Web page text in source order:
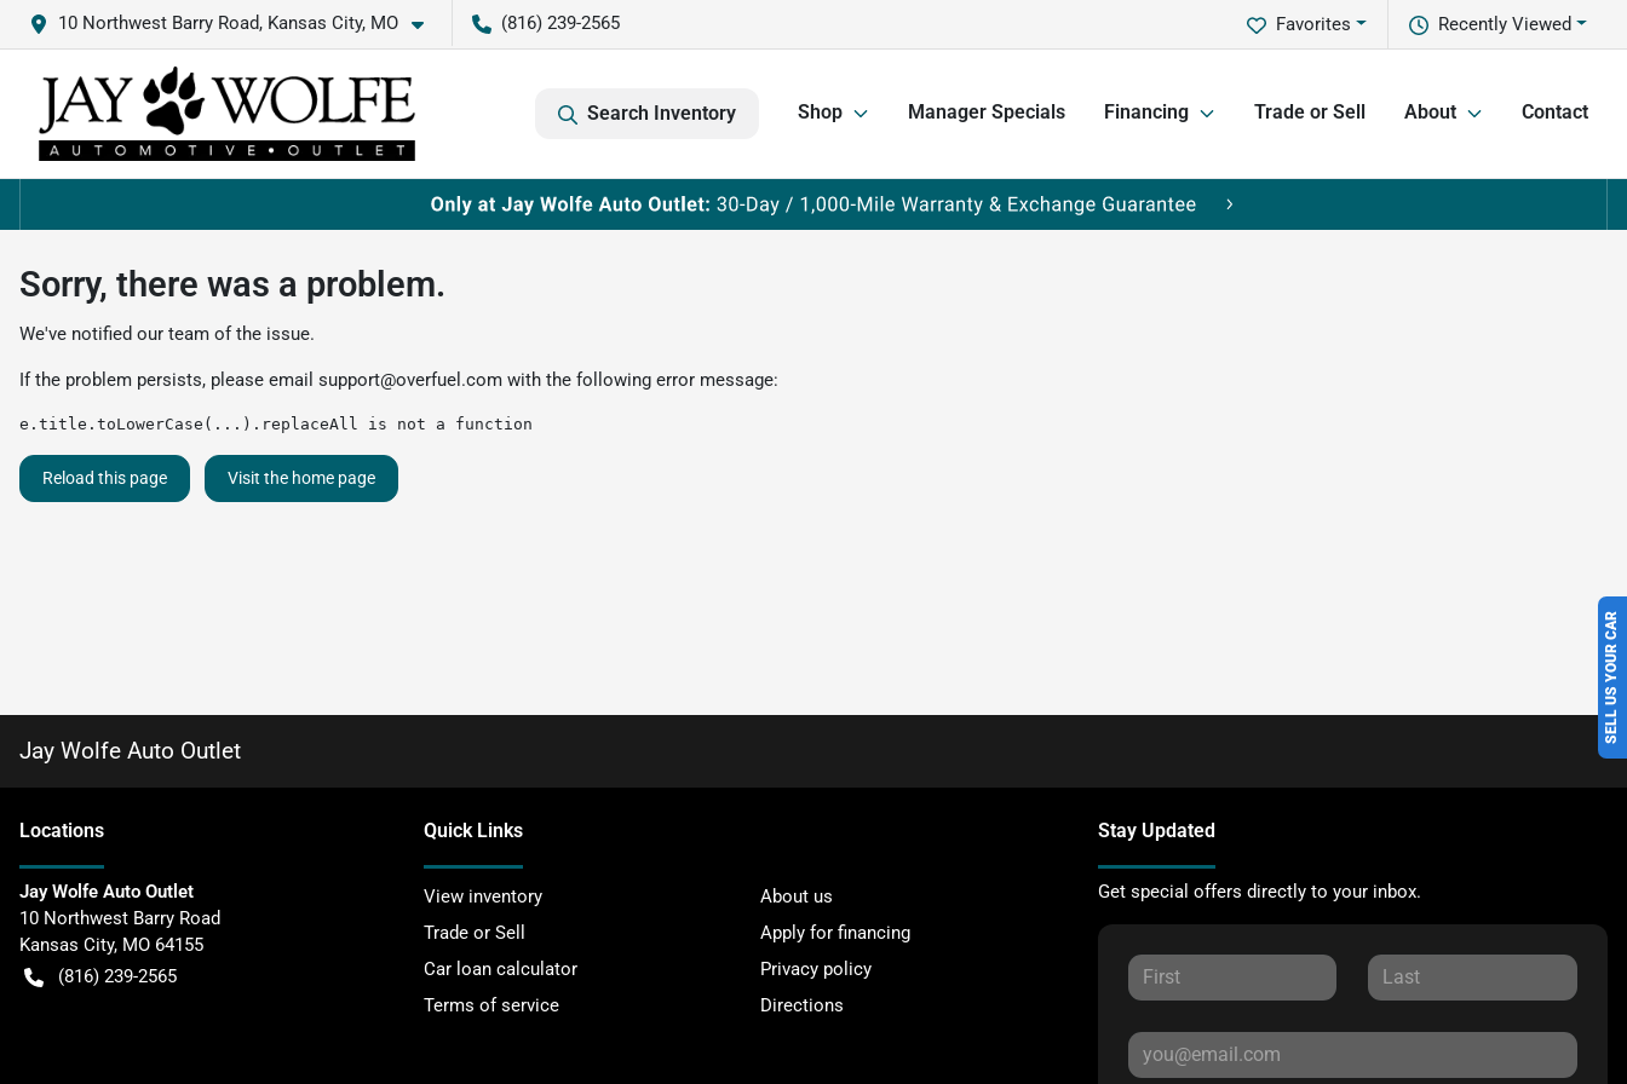
10 Northwest Barry Road, Kansas City, MO (816) 239-2565 Recently Viewed
Favorites
Search Inventory Shop Manager Specials Financing Trade or Sell About Contact
SELL US YOUR CAR
Sorry, there was a problem.
We've notified our team of the issue.
If the problem persists, please email support@overfuel.com with the following error message:
e.title.toLowerCase(...).replaceAll is not a function
Reload this page Visit the home page
Jay Wolfe Auto Outlet
Locations
Jay Wolfe Auto Outlet
10 Northwest Barry Road
Kansas City, MO 64155
(816) 239-2565
Quick Links
View inventory
About us
Trade or Sell
Apply for financing
Car loan calculator
Privacy policy
Terms of service
Directions
Stay Updated
Get special offers directly to your inbox.